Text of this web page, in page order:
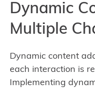
Dynamic
Multiple
Dynamic content
each interaction is
Implementing